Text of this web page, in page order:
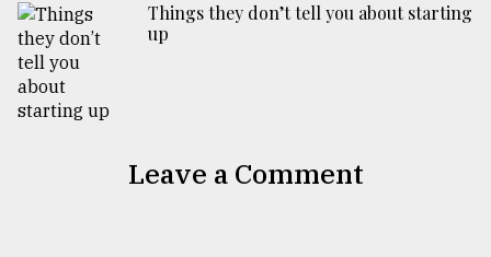
Things they don’t tell you about starting
up
Leave a Comment